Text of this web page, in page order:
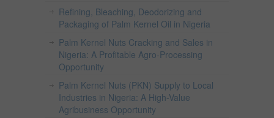
Refining, Bleaching, Deodorizing and
Packaging of Palm Kernel Oil in Nigeria
Palm Kernel Nuts Cracking and Sales in
Nigeria: A Profitable Agro-Processing
Opportunity
Palm Kernel Nuts (PKN) Supply to Local
Industries in Nigeria: A High-Value
Agribusiness Opportunity